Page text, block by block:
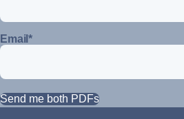
Email*